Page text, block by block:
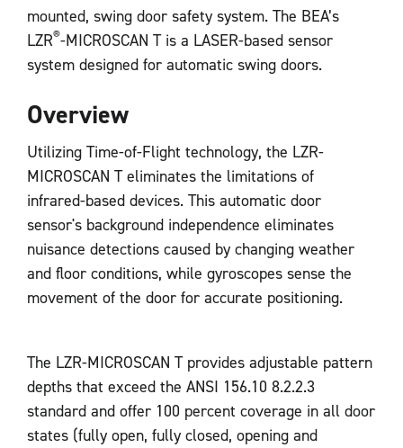
mounted, swing door safety system. The BEA’s
LZR®-MICROSCAN T is a LASER-based sensor
system designed for automatic swing doors.
Overview
Utilizing Time-of-Flight technology, the LZR-
MICROSCAN T eliminates the limitations of
infrared-based devices. This automatic door
sensor's background independence eliminates
nuisance detections caused by changing weather
and floor conditions, while gyroscopes sense the
movement of the door for accurate positioning.
The LZR-MICROSCAN T provides adjustable pattern
depths that exceed the ANSI 156.10 8.2.2.3
standard and offer 100 percent coverage in all door
states (fully open, fully closed, opening and